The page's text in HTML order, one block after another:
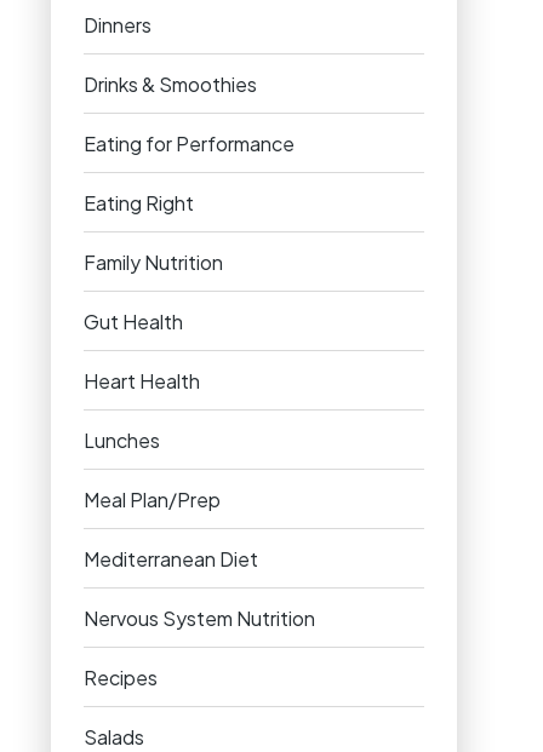
Dinners
Drinks & Smoothies
Eating for Performance
Eating Right
Family Nutrition
Gut Health
Heart Health
Lunches
Meal Plan/Prep
Mediterranean Diet
Nervous System Nutrition
Recipes
Salads